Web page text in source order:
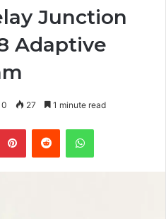
Junction
Adaptive
0 27 1 minute read
PinterestReddit WhatsApp